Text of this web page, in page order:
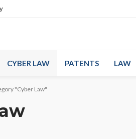
CYBER LAW PATENTS LAW
"Cyber Law"